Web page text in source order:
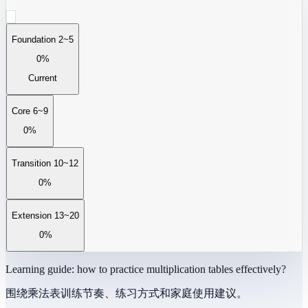
Foundation 2~5
0%
Current
Core 6~9
0%
Transition 10~12
0%
Extension 13~20
0%
Learning guide: how to practice multiplication tables effectively?
围绕乘法表训练节奏、练习方式和家庭使用建议。